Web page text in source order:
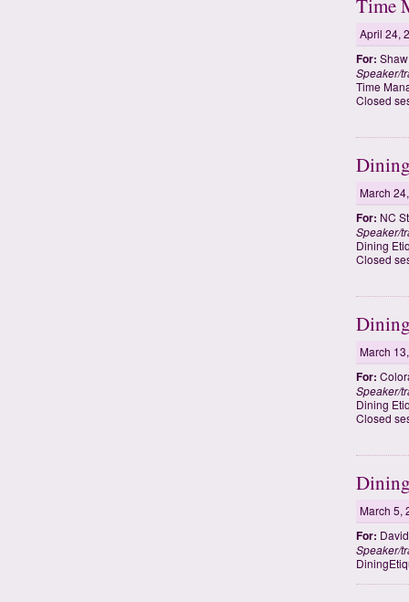
Time
April 24,
For:
Speaker/
Time
Closed
March
For: NC
Speaker/
Dining
Closed
March
For:
Speaker/
Dining
Closed
March 5,
For:
Speaker/